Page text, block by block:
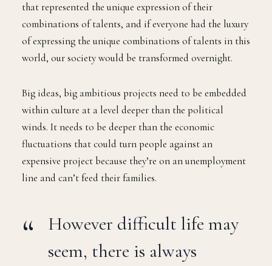
that represented the unique expression of their
combinations of talents, and if everyone had the luxury
of expressing the unique combinations of talents in this
world, our society would be transformed overnight.
Big ideas, big ambitious projects need to be embedded
within culture at a level deeper than the political
winds. It needs to be deeper than the economic
fluctuations that could turn people against an
expensive project because they’re on an unemployment
line and can’t feed their families.
However difficult life may
seem, there is always